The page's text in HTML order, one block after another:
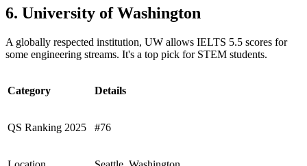
6. University of Washington
A globally respected institution, UW allows IELTS 5.5 scores for
some engineering streams. It's a top pick for STEM students.
Category Details
QS Ranking 2025 #76